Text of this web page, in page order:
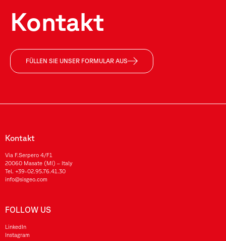
Kontakt
FÜLLEN SIE UNSER FORMULAR AUS
Kontakt
Via F.Serpero 4/F1
20060 Masate (MI) – Italy
Tel. +39-02.95.76.41.30
info@sisgeo.com
FOLLOW US
LinkedIn
Instagram